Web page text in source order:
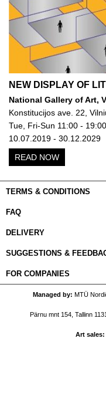
NEW DISPLAY OF
National Gallery of Art,
Konstitucijos ave. 22,
Tue, Fri-Sun 11:00 -
10.07.2019 - 30.12.2029
READ NOW
TERMS & CONDITIONS
FAQ
DELIVERY
SUGGESTIONS &
FOR COMPANIES
Managed by MTÜ
Pärnu mnt 154, Tallinn
Art sales